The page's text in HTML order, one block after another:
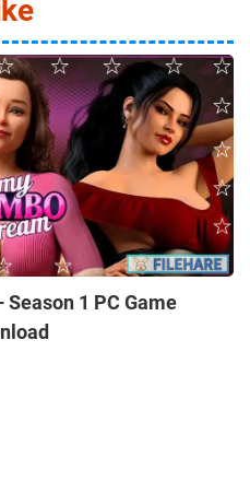
1 PC Game